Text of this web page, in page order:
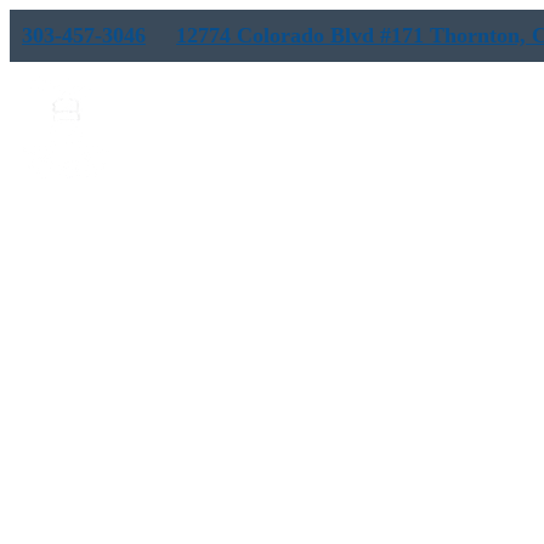
303-457-3046 12774 Colorado Blvd #171 Thornton,